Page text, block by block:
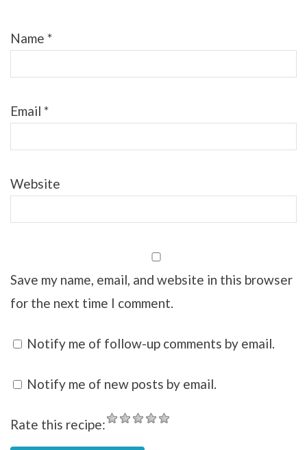
Name *
Email *
Website
Save my name, email, and website in this browser
for the next time I comment.
Notify me of follow-up comments by email.
Notify me of new posts by email.
Rate this recipe: